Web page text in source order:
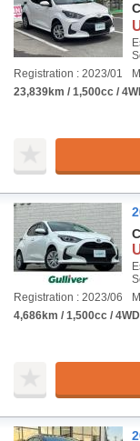
Registration : 2023/01
23,839km / 1,500cc /
Registration : 2023/06
4,686km / 1,500cc /